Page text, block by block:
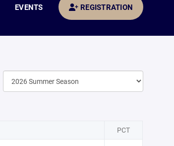
EVENTS REGISTRATION
PCT